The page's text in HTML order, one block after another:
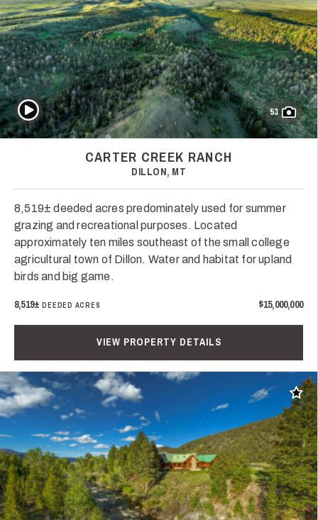
53
Play Video
CARTER CREEK RANCH
DILLON, MT
8,519± deeded acres predominately used for summer
grazing and recreational purposes. Located
approximately ten miles southeast of the small college
agricultural town of Dillon. Water and habitat for upland
birds and big game.
8,519±DEEDED ACRES $15,000,000
VIEW PROPERTY DETAILS
Add